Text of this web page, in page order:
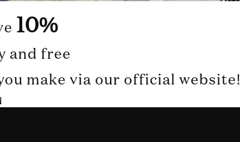
10%
and free
make via our official website!